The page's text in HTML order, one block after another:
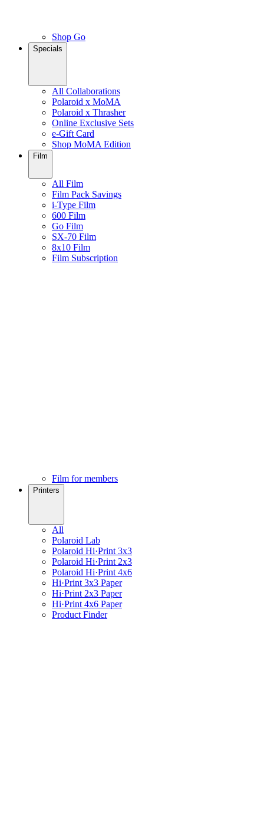
Shop Go
Specials
All Collaborations
Polaroid x MoMA
Polaroid x Thrasher
Online Exclusive Sets
e-Gift Card
Shop MoMA Edition
Film
All Film
Film Pack Savings
i-Type Film
600 Film
Go Film
SX-70 Film
8x10 Film
Film Subscription
Film for members
Printers
All
Polaroid Lab
Polaroid Hi·Print 3x3
Polaroid Hi·Print 2x3
Polaroid Hi·Print 4x6
Hi·Print 3x3 Paper
Hi·Print 2x3 Paper
Hi·Print 4x6 Paper
Product Finder